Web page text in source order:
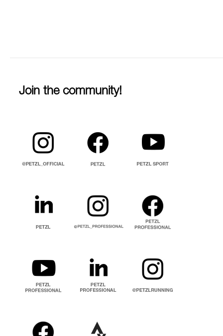
Join the community!